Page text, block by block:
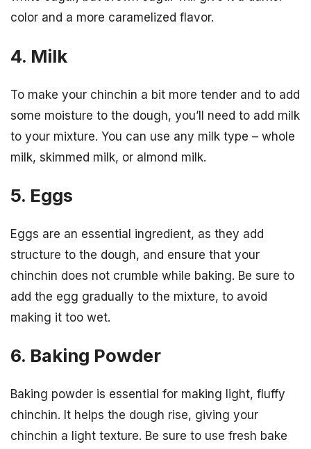
color and a more caramelized flavor.
4. Milk
To make your chinchin a bit more tender and to add
some moisture to the dough, you’ll need to add milk
to your mixture. You can use any milk type – whole
milk, skimmed milk, or almond milk.
5. Eggs
Eggs are an essential ingredient, as they add
structure to the dough, and ensure that your
chinchin does not crumble while baking. Be sure to
add the egg gradually to the mixture, to avoid
making it too wet.
6. Baking Powder
Baking powder is essential for making light, fluffy
chinchin. It helps the dough rise, giving your
chinchin a light texture. Be sure to use fresh bake